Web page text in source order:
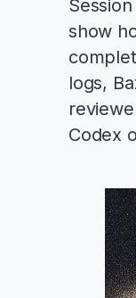
show
logs,
Codex